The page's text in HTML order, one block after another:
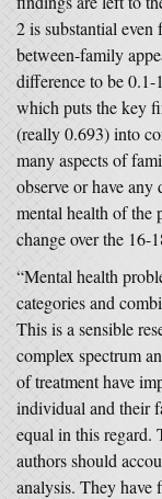
2 is substantial
between-family
difference to be
which puts the key
(really 0.693) into
many aspects of
observe or have any
mental health of the
change over the 16-
“Mental health
categories and
This is a sensible
complex spectrum
of treatment have
individual and their
equal in this regard.
authors should
analysis. They have